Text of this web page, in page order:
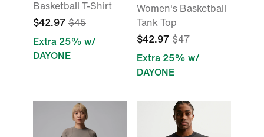
Basketball T-Shirt
$42.97 $45
Extra 25% w/
DAYONE
Women's Basketball
Tank Top
$42.97 $47
Extra 25% w/
DAYONE